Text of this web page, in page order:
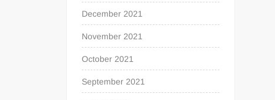
December 2021
November 2021
October 2021
September 2021